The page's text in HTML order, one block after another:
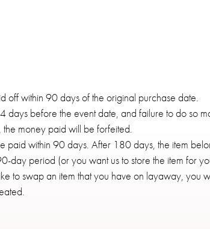
off within 90 days of the original purchase date.
days before the event date, and failure to do so
the money paid will be forfeited.
paid within 90 days. After 180 days, the item
day period (or you want us to store the item for
to swap an item that you have on layaway, you